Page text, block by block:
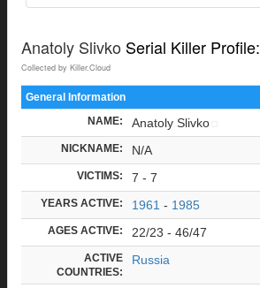
Anatoly Slivko Serial Killer Profile:
Collected by Killer.Cloud
General Information
NAME: Anatoly Slivko
NICKNAME: N/A
VICTIMS: 7 - 7
YEARS ACTIVE: 1961 - 1985
AGES ACTIVE: 22/23 - 46/47
ACTIVE
COUNTRIES:
Russia